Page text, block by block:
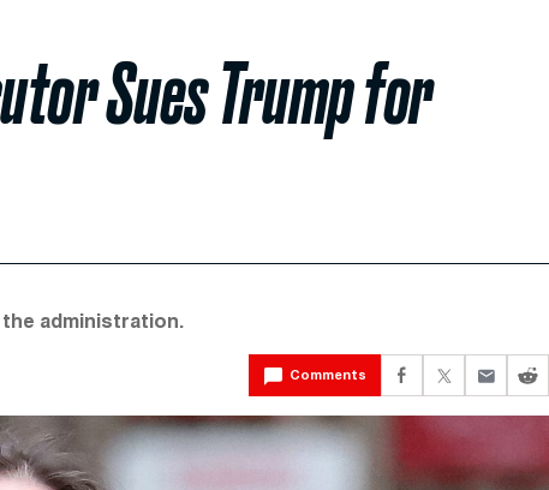
Sues Trump for
administration.
Comments